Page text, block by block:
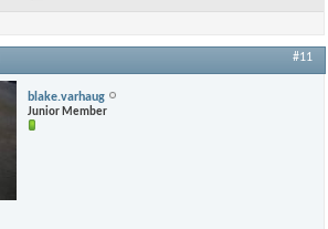
#11
blake.varhaug
Junior Member